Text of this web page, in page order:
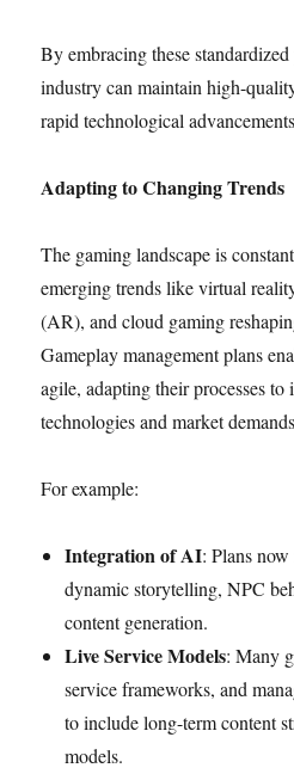
By embracing these
industry can maintain high-
rapid technological
Adapting to Changing Trends
The gaming landscape is
emerging trends like virtual
(AR), and cloud gaming
Gameplay management plans
agile, adapting their processes to
technologies and market
For example:
Integration of AI: Plans
dynamic storytelling, NPC
content generation.
Live Service Models: Many
service frameworks, and
to include long-term content
models.